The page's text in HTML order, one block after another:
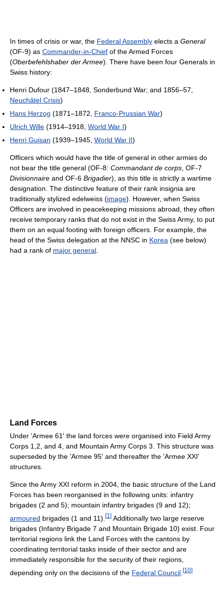
In times of crisis or war, the Federal Assembly elects a General
(OF-9) as Commander-in-Chief of the Armed Forces
(Oberbefehlshaber der Armee). There have been four Generals in
Swiss history:
Henri Dufour (1847–1848, Sonderbund War; and 1856–57,
Neuchâtel Crisis)
Hans Herzog (1871–1872, Franco-Prussian War)
Ulrich Wille (1914–1918, World War I)
Henri Guisan (1939–1945, World War II)
Officers which would have the title of general in other armies do
not bear the title general (OF-8: Commandant de corps , OF-7
Divisionnaire and OF-6 Brigadier), as this title is strictly a wartime
designation. The distinctive feature of their rank insignia are
traditionally stylized edelweiss (image). However, when Swiss
Officers are involved in peacekeeping missions abroad, they often
receive temporary ranks that do not exist in the Swiss Army, to put
them on an equal footing with foreign officers. For example, the
head of the Swiss delegation at the NNSC in Korea (see below)
had a rank of major general
Land Forces
Under 'Armee 61' the land forces were organised into Field Army
Corps 1,2, and 4, and Mountain Army Corps 3. This structure was
superseded by the 'Armee 95' and thereafter the 'Armee XXI'
structures.
Since the Army XXI reform in 2004, the basic structure of the Land
Forces has been reorganised in the following units: infantry
brigades (2 and 5); mountain infantry brigades (9 and 12);
armoured brigades (1 and 11). [1 ] Additionally two large reserve
brigades (Infantry Brigade 7 and Mountain Brigade 10) exist. Four
territorial regions link the Land Forces with the cantons by
coordinating territorial tasks inside of their sector and are
immediately responsible for the security of their regions,
depending only on the decisions of the Federal Council [10]